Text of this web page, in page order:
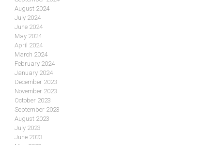
August 2024
July 2024
June 2024
May 2024
April 2024
March 2024
February 2024
January 2024
December 2023
November 2023
October 2023
September 2023
August 2023
July 2023
June 2023